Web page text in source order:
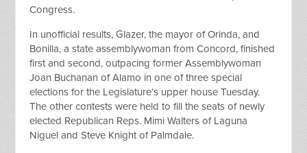
Congress.
In unofficial results, Glazer, the mayor of Orinda, and
Bonilla, a state assemblywoman from Concord, finished
first and second, outpacing former Assemblywoman
Joan Buchanan of Alamo in one of three special
elections for the Legislature’s upper house Tuesday.
The other contests were held to fill the seats of newly
elected Republican Reps. Mimi Walters of Laguna
Niguel and Steve Knight of Palmdale.